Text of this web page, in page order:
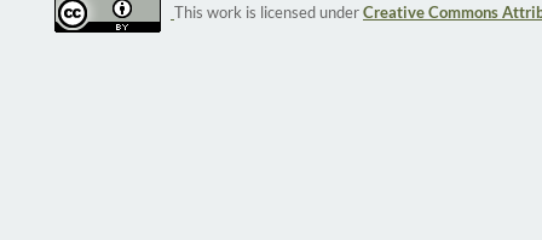
This work is licensed underCreative Commons